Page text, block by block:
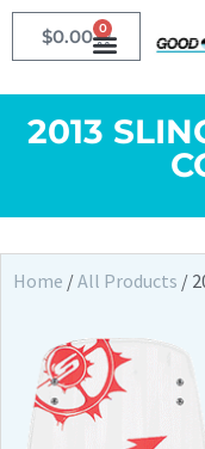
$0.00 0
2013
Home /All Products /